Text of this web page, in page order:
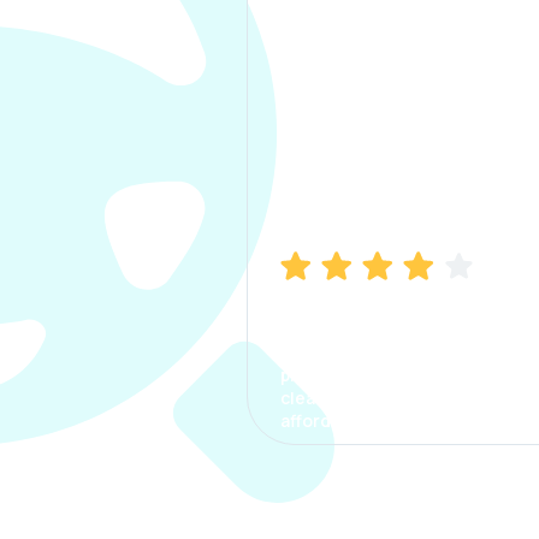
process. The options were
clear, the premium was
affordable.